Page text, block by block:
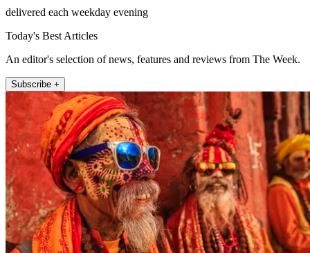
delivered each weekday evening
Today's Best Articles
An editor's selection of news, features and reviews from The Week.
Subscribe +